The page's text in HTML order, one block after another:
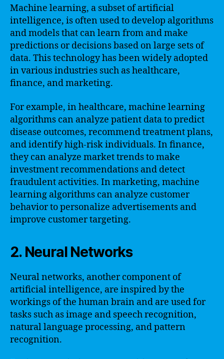
Machine learning, a subset of artificial
intelligence, is often used to develop algorithms
and models that can learn from and make
predictions or decisions based on large sets of
data. This technology has been widely adopted
in various industries such as healthcare,
finance, and marketing.
For example, in healthcare, machine learning
algorithms can analyze patient data to predict
disease outcomes, recommend treatment plans,
and identify high-risk individuals. In finance,
they can analyze market trends to make
investment recommendations and detect
fraudulent activities. In marketing, machine
learning algorithms can analyze customer
behavior to personalize advertisements and
improve customer targeting.
2. Neural Networks
Neural networks, another component of
artificial intelligence, are inspired by the
workings of the human brain and are used for
tasks such as image and speech recognition,
natural language processing, and pattern
recognition.